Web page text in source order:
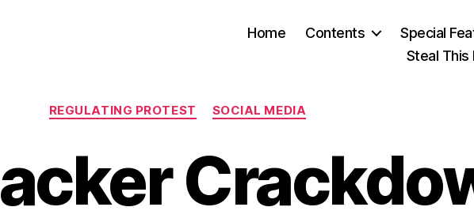
Home Contents Special
Steal This
Categories
REGULATING PROTEST SOCIAL MEDIA